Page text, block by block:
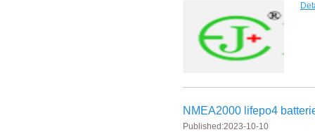
E&J 12V LiFePO4 batteries 20Ah to 300Ah with BMS support
IEC62133 CB certiicate for E&J 742045 630mAh, EJ452230 250mAh
NMEA2000 lifepo4
Published:2023-10-10